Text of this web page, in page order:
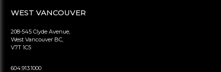
WEST VANCOUVER
208-545 Clyde Avenue,
West Vancouver BC,
V7T 1C5
604.913.1000